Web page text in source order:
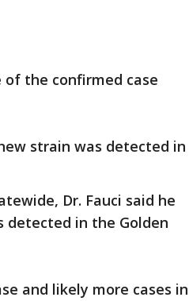
of the confirmed case
strain was detected in
Dr. Fauci said he
detected in the Golden
and likely more cases in